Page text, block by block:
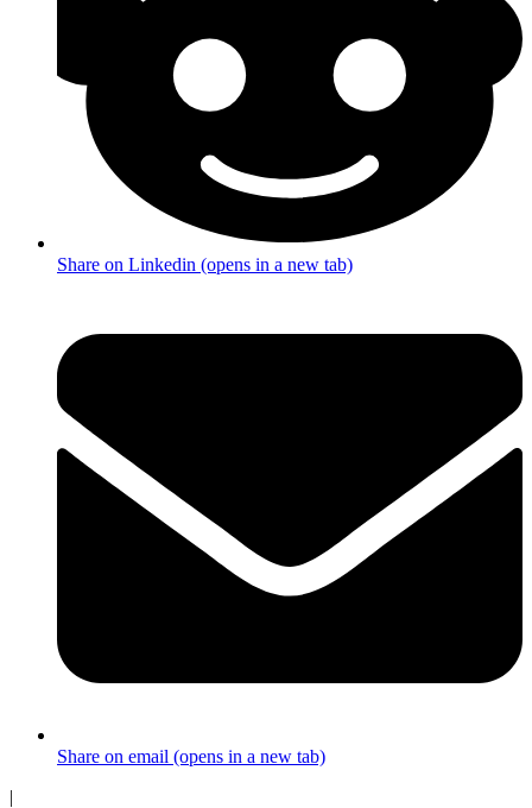
Share on Linkedin (opens in a new tab)
Share on email (opens in a new tab)
|